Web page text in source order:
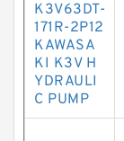
K3V63DT-
171R-2P12
KAWASA
KI K3V H
YDRAULI
C PUMP